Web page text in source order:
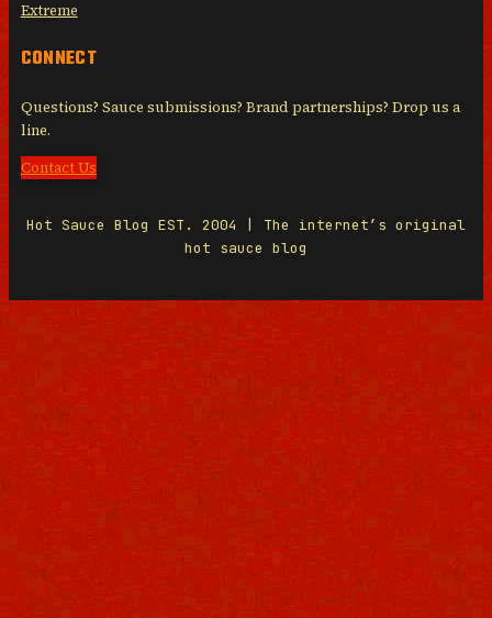
Extreme
CONNECT
Questions? Sauce submissions? Brand partnerships? Drop us a
line.
Contact Us
Hot Sauce Blog EST. 2004 | The internet’s original
hot sauce blog